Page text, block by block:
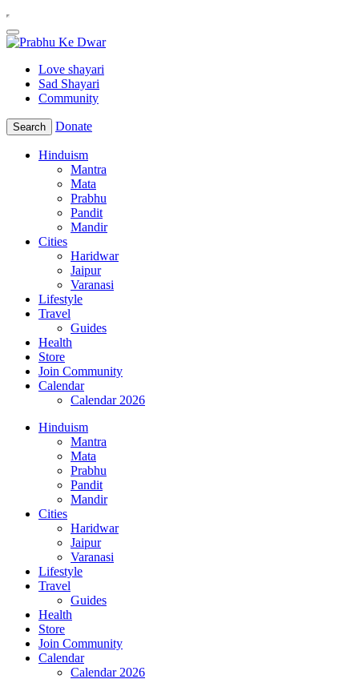
Love shayari
Sad Shayari
Community
Search Donate
Hinduism
Mantra
Mata
Prabhu
Pandit
Mandir
Cities
Haridwar
Jaipur
Varanasi
Lifestyle
Travel
Guides
Health
Store
Join Community
Calendar
Calendar 2026
Hinduism
Mantra
Mata
Prabhu
Pandit
Mandir
Cities
Haridwar
Jaipur
Varanasi
Lifestyle
Travel
Guides
Health
Store
Join Community
Calendar
Calendar 2026